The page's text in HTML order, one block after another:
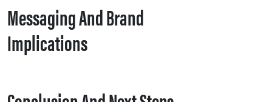
Messaging And Brand
Implications